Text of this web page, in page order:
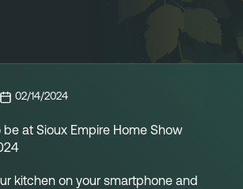
02/14/2024
be at Sioux Empire Home Show
kitchen on your smartphone and